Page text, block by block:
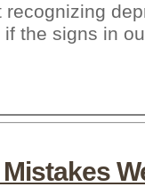
the signs in